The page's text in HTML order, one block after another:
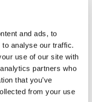
and ads, to
analyse our traffic.
use of our site with
partners who
that you’ve
from your use
liability
register
for retirees
services